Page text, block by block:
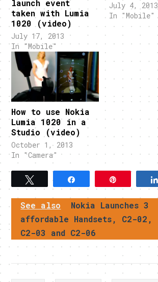
launch event
taken with Lumia
1020 (video)
July 17, 2013
In "Mobile"
July 4, 2013
In "Mobile"
How to use Nokia
Lumia 1020 in a
Studio (video)
October 1, 2013
In "Camera"
Tweet
See also
Nokia Launches 3
affordable Handsets, C2-02,
C2-03 and C2-06